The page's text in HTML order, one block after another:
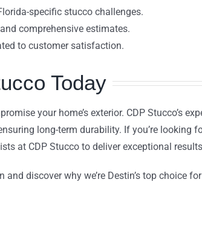
specific stucco challenges.
comprehensive estimates.
to customer satisfaction.
Today
your home’s exterior. CDP Stucco’s
long-term durability. If you’re looking
at CDP Stucco to deliver exceptional
discover why we’re Destin’s top choice